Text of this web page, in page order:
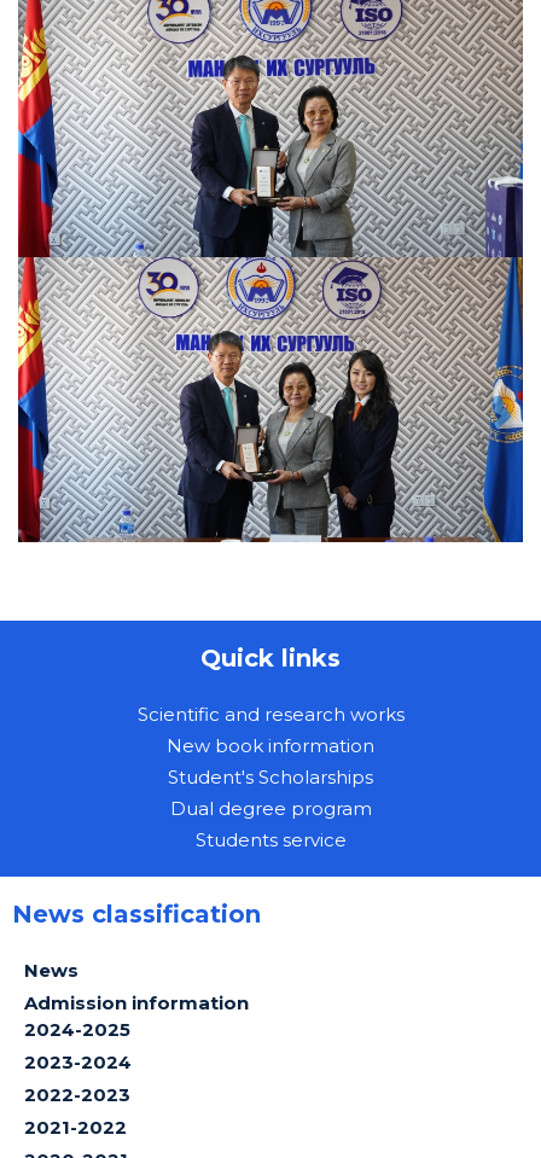
Quick links
Scientific and research works
New book information
Student's Scholarships
Dual degree program
Students service
News classification
News
Admission information
2024-2025
2023-2024
2022-2023
2021-2022